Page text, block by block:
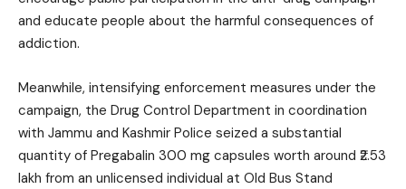
and educate people about the harmful consequences of
addiction.
Meanwhile, intensifying enforcement measures under the
campaign, the Drug Control Department in coordination
with Jammu and Kashmir Police seized a substantial
quantity of Pregabalin 300 mg capsules worth around ₹2.53
lakh from an unlicensed individual at Old Bus Stand